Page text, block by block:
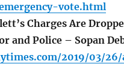
vote.html
Charges Are
and Police – Sopan
2019/03/